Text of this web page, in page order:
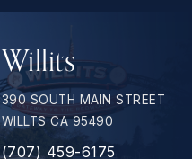
Willits
390 SOUTH MAIN STREET
WILLTS CA 95490
(707) 459-6175